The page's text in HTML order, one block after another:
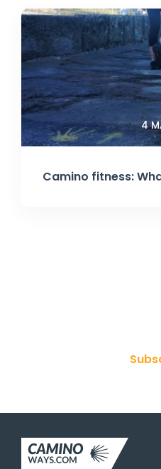
Camino fitness:
4